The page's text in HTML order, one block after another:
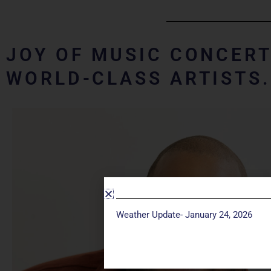
JOY OF MUSIC
WORLD-CLASS
Weather Update- January 24, 2026